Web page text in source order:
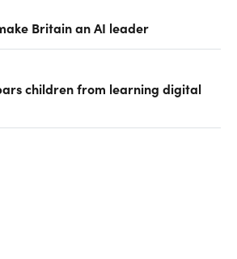
Britain an AI leader
children from learning digital